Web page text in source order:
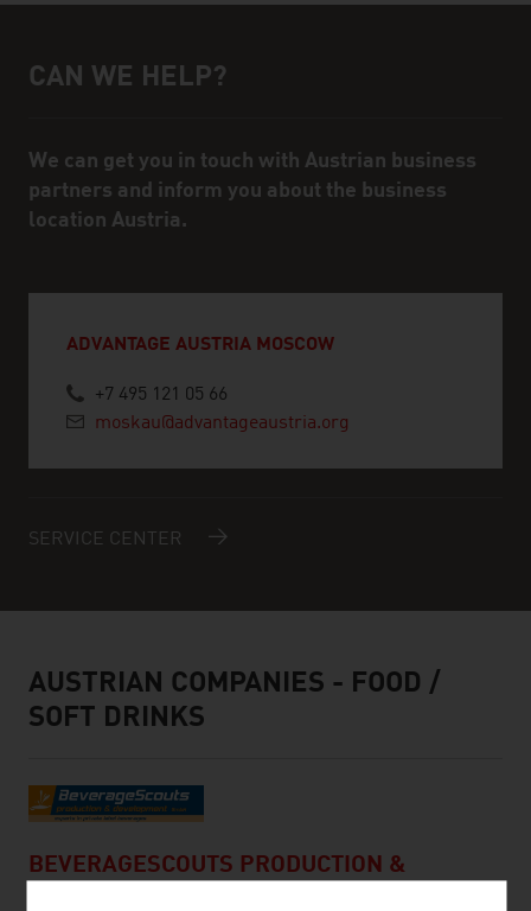
Help and contact person
CAN WE HELP?
We can get you in touch with Austrian business
partners and inform you about the business
location Austria.
ADVANTAGE AUSTRIA MOSCOW
+7 495 121 05 66
moskau@advantageaustria.org
SERVICE CENTER
AUSTRIAN COMPANIES - FOOD /
SOFT DRINKS
BEVERAGESCOUTS PRODUCTION &